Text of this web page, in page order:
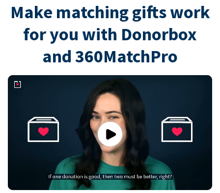
Make matching gifts work
for you with Donorbox
and 360MatchPro
Play